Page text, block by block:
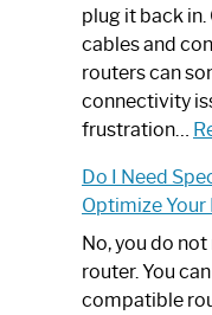
plug it back
cables and
routers can
connectivity
frustration…
Do I Need
Optimize
No, you do
router. You
compatible